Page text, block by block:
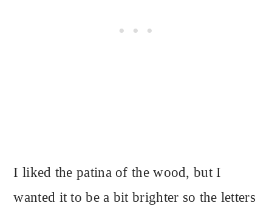
I liked the patina of the wood, but I
wanted it to be a bit brighter so the letters